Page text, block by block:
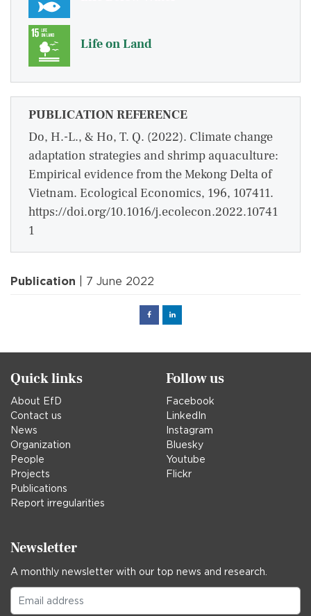
Life on Land
PUBLICATION REFERENCE
Do, H.-L., & Ho, T. Q. (2022). Climate change
adaptation strategies and shrimp aquaculture:
Empirical evidence from the Mekong Delta of
Vietnam. Ecological Economics, 196, 107411.
https://doi.org/10.1016/j.ecolecon.2022.10741
1
Publication | 7 June 2022
FacebookLinked
Quick links
About EfD
Contact us
News
Organization
People
Projects
Publications
Report irregularities
Follow us
Facebook
LinkedIn
Instagram
Bluesky
Youtube
Flickr
Newsletter
A monthly newsletter with our top news and research.